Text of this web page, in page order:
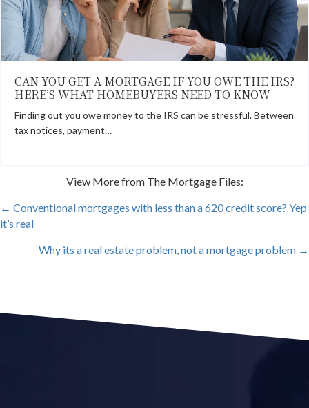
CAN YOU GET A MORTGAGE IF YOU OWE THE IRS?
HERE’S WHAT HOMEBUYERS NEED TO KNOW
Finding out you owe money to the IRS can be stressful. Between
tax notices, payment…
View More from The Mortgage Files:
POSTS
NAVIGATION
← Conventional mortgages with less than a 620 credit score? Yep
it’s real
Why its a real estate problem, not a mortgage problem →